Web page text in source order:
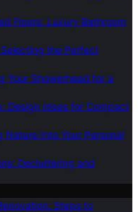
Floors: Luxury Bathroom
the Perfect
Your Showerhead for a
Design Ideas for Compact
Nature Into Your Personal
Decluttering and
Steps to